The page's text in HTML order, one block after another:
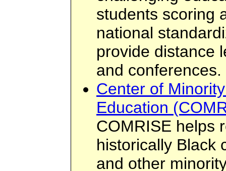
students scoring
national
provide distance
and conferences.
Center of
Education
COMRISE helps
historically Black
and other